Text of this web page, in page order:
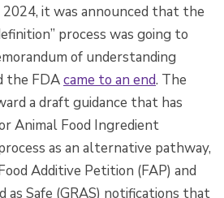
it was announced that the
process was going to
of understanding
the FDAcame to an end. The
a draft guidance that has
Animal Food Ingredient
as an alternative pathway,
Additive Petition (FAP) and
as Safe (GRAS) notifications that